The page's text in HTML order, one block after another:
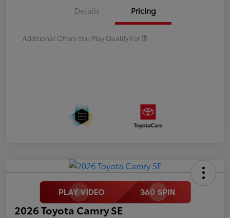
Details Pricing
Additional Offers You May Qualify For
2026 Toyota Camry SE